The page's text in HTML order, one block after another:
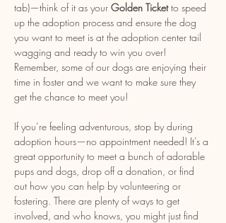
tab)—think of it as your Golden Ticket to speed
up the adoption process and ensure the dog
you want to meet is at the adoption center tail
wagging and ready to win you over!
Remember, some of our dogs are enjoying their
time in foster and we want to make sure they
get the chance to meet you!
If you’re feeling adventurous, stop by during
adoption hours—no appointment needed! It’s a
great opportunity to meet a bunch of adorable
pups and dogs, drop off a donation, or find
out how you can help by volunteering or
fostering. There are plenty of ways to get
involved, and who knows, you might just find